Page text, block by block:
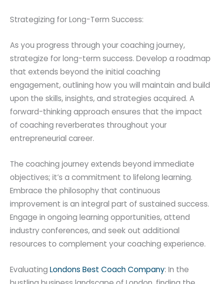
Strategizing for Long-Term Success:
As you progress through your coaching journey,
strategize for long-term success. Develop a roadmap
that extends beyond the initial coaching
engagement, outlining how you will maintain and build
upon the skills, insights, and strategies acquired. A
forward-thinking approach ensures that the impact
of coaching reverberates throughout your
entrepreneurial career.
The coaching journey extends beyond immediate
objectives; it’s a commitment to lifelong learning.
Embrace the philosophy that continuous
improvement is an integral part of sustained success.
Engage in ongoing learning opportunities, attend
industry conferences, and seek out additional
resources to complement your coaching experience.
Evaluating Londons Best Coach Company: In the